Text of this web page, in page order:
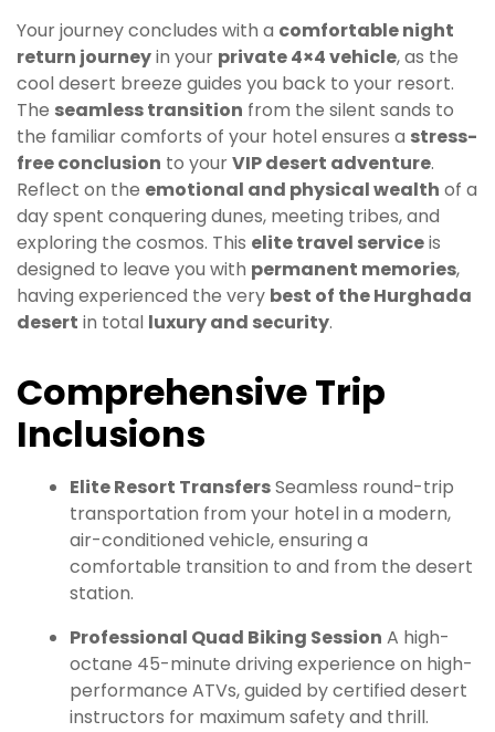
Your journey concludes with a comfortable night
return journeyin your private 4×4 vehicle, as the
cool desert breeze guides you back to your resort.
The seamless transition from the silent sands to
the familiar comforts of your hotel ensures a stress-
free conclusion to yourVIP desert adventure.
Reflect on the emotional and physical wealth of a
day spent conquering dunes, meeting tribes, and
exploring the cosmos. This elite travel serviceis
designed to leave you with permanent memories,
having experienced the very best of the Hurghada
desert in total luxury and security.
Comprehensive Trip
Inclusions
Elite Resort TransfersSeamless round-trip
transportation from your hotel in a modern,
air-conditioned vehicle, ensuring a
comfortable transition to and from the desert
station.
Professional Quad Biking Session A high-
octane 45-minute driving experience on high-
performance ATVs, guided by certified desert
instructors for maximum safety and thrill.